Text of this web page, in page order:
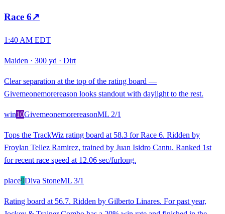
Race 6↗
1:40 AM EDT
Maiden · 300 yd · Dirt
Clear separation at the top of the rating board —
Givemeonemorereason looks standout with daylight to the rest.
win10GivemeonemorereasonML 2/1
Tops the TrackWiz rating board at 58.3 for Race 6. Ridden by
Froylan Tellez Ramirez, trained by Juan Isidro Cantu. Ranked 1st
for recent race speed at 12.06 sec/furlong.
place9Diva StoneML 3/1
Rating board at 56.7. Ridden by Gilberto Linares. For past year,